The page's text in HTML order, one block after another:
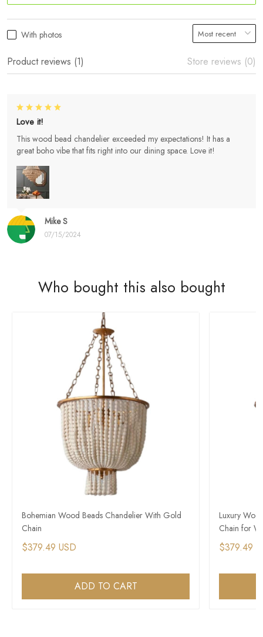
With photos
Product reviews (1) Store reviews (0)
Mike S
07/15/2024
Love it!
This wood bead chandelier exceeded my expectations! It has a
great boho vibe that fits right into our dining space. Love it!
Who bought this also bought
Bohemian Wood Beads Chandelier With Gold
Chain
$379.49 USD
ADD TO CART
Luxury
Chain for
$379.49